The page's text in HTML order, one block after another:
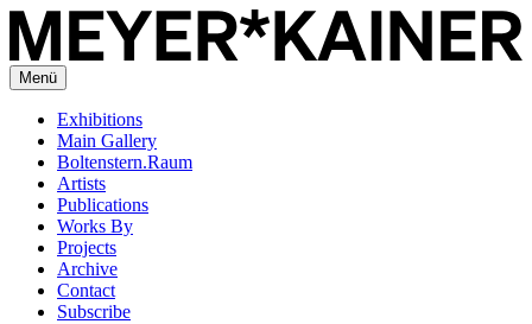
Menü
Exhibitions
Main Gallery
Boltenstern.Raum
Artists
Publications
Works By
Projects
Archive
Contact
Subscribe